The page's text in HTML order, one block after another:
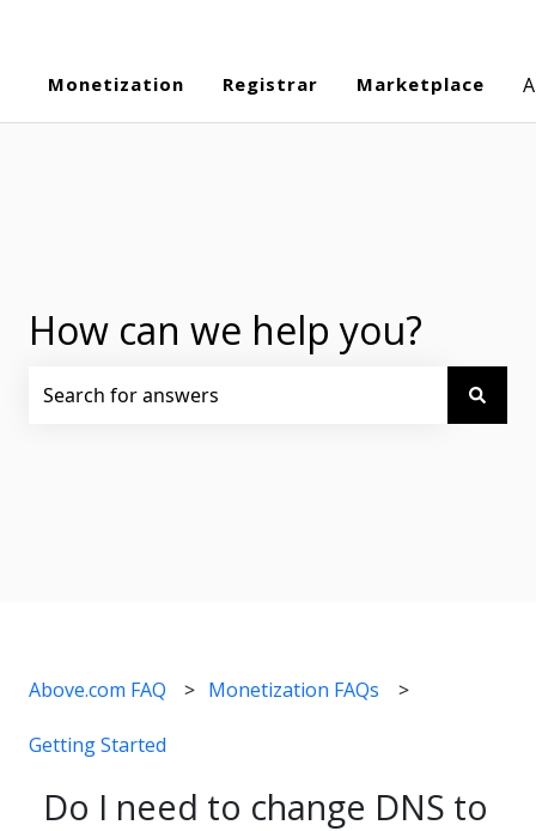
Monetization Registrar Marketplace
How can we help you?
Above.com FAQ Monetization FAQs
Getting Started
Do I need to change DNS to